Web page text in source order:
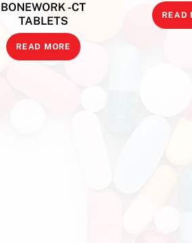
BONEWORK -CT
TABLETS
READ MORE
READ